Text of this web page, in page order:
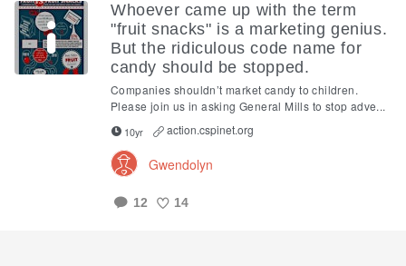
Whoever came up with the term
"fruit snacks" is a marketing genius.
But the ridiculous code name for
candy should be stopped.
Companies shouldn’t market candy to children.
Please join us in asking General Mills to stop adve...
10yr action.cspinet.org
Gwendolyn
12 14